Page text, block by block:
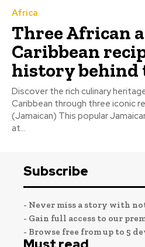
Africa
Three African
Caribbean
history behind
Discover the rich culinary
Caribbean through three iconic recipes. Ackee
(Jamaican) This popular Jamaican dish is commonly served
at...
Subscribe
- Never miss a story with
- Gain full access to our
- Browse free from up to 5